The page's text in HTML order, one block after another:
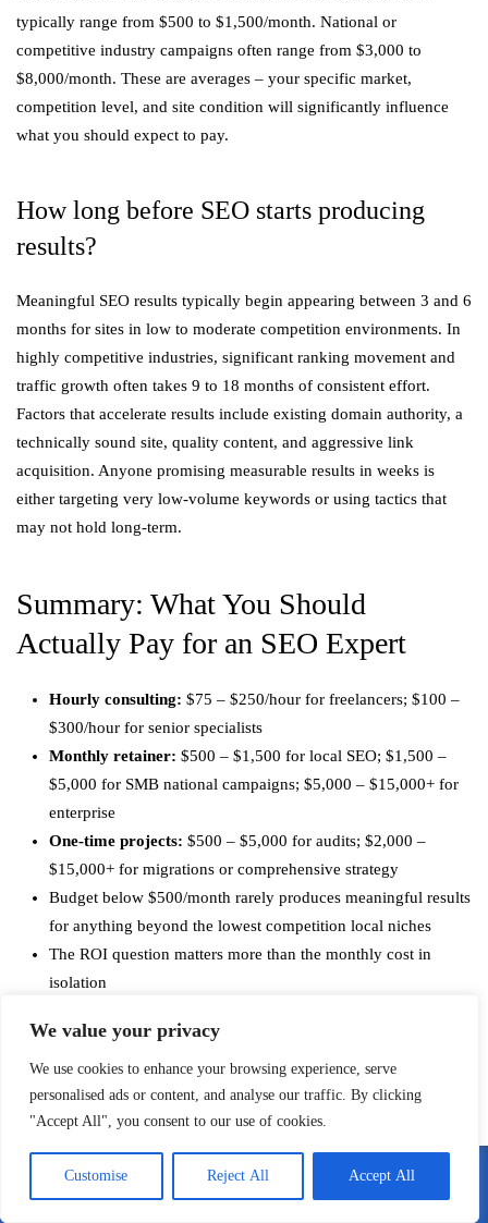
We value your privacy
We use cookies to enhance your browsing experience, serve
personalised ads or content, and analyse our traffic. By clicking
"Accept All", you consent to our use of cookies.
Customise Reject All Accept All
typically range from $500 to $1,500/month. National or
competitive industry campaigns often range from $3,000 to
$8,000/month. These are averages – your specific market,
competition level, and site condition will significantly influence
what you should expect to pay.
How long before SEO starts producing
results?
Meaningful SEO results typically begin appearing between 3 and 6
months for sites in low to moderate competition environments. In
highly competitive industries, significant ranking movement and
traffic growth often takes 9 to 18 months of consistent effort.
Factors that accelerate results include existing domain authority, a
technically sound site, quality content, and aggressive link
acquisition. Anyone promising measurable results in weeks is
either targeting very low-volume keywords or using tactics that
may not hold long-term.
Summary: What You Should
Actually Pay for an SEO Expert
Hourly consulting: $75 – $250/hour for freelancers; $100 –
$300/hour for senior specialists
Monthly retainer: $500 – $1,500 for local SEO; $1,500 –
$5,000 for SMB national campaigns; $5,000 – $15,000+ for
enterprise
One-time projects: $500 – $5,000 for audits; $2,000 –
$15,000+ for migrations or comprehensive strategy
Budget below $500/month rarely produces meaningful results
for anything beyond the lowest competition local niches
The ROI question matters more than the monthly cost in
isolation
about tactics before committing
Work With an SEO Expert Who
Actually Delivers Results
Call Me Email Me